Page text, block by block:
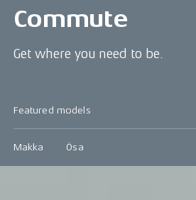
Commute
Get where you need to be.
Featured models
Makka Ösa